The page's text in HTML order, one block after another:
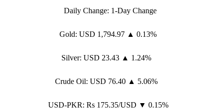
Daily Change: 1-Day Change
Gold: USD 1,794.97 ▲ 0.13%
Silver: USD 23.43 ▲ 1.24%
Crude Oil: USD 76.40 ▲ 5.06%
USD-PKR: Rs 175.35/USD ▼ 0.15%